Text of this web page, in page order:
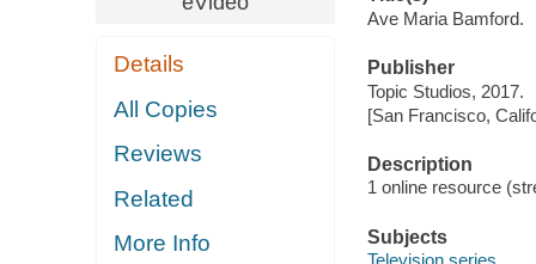
Details
All Copies
Reviews
Related
More Info
Ave Maria Bamford.
Publisher
Topic Studios, 2017.
[San Francisco,
Description
1 online resource
Subjects